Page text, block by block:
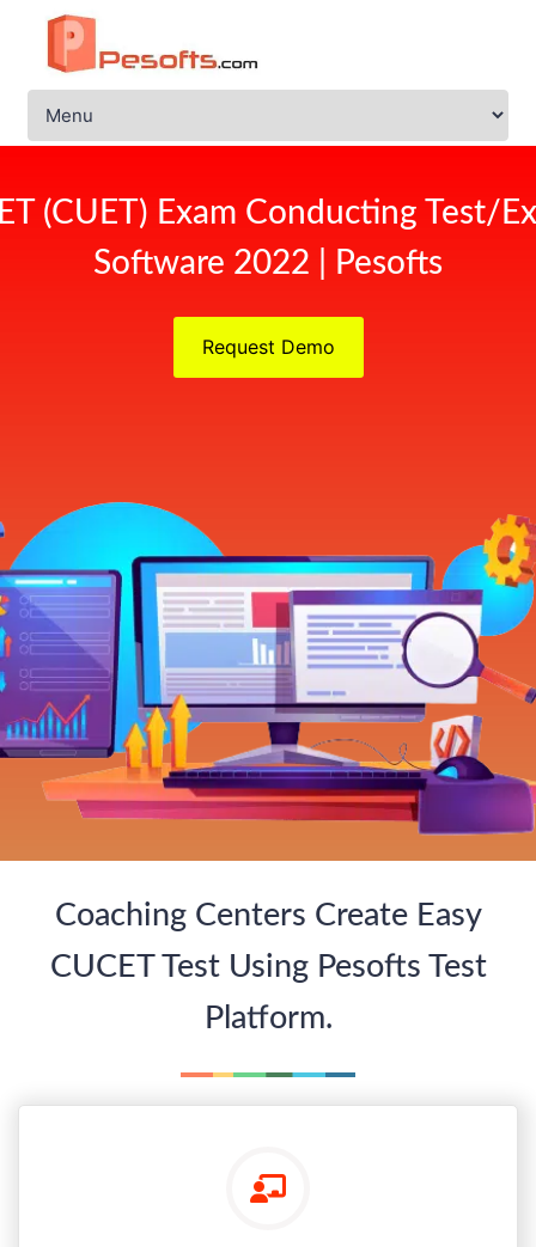
(CUET) Exam Conducting Test/
Software 2022 | Pesofts
Request Demo
Coaching Centers Create Easy
CUCET Test Using Pesofts Test
Platform.